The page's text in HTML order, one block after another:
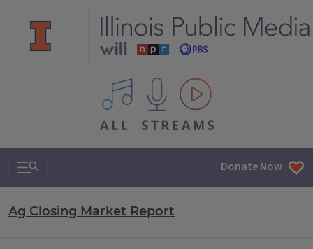
All IPM content streams
Search & Navigation Donate Now
Ag Closing Market Report